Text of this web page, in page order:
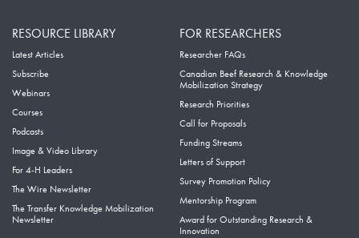
RESOURCE LIBRARY
Latest Articles
Subscribe
Webinars
Courses
Podcasts
Image & Video Library
For 4-H Leaders
The Wire Newsletter
The Transfer Knowledge Mobilization
Newsletter
FOR RESEARCHERS
Researcher FAQs
Canadian Beef Research & Knowledge
Mobilization Strategy
Research Priorities
Call for Proposals
Funding Streams
Letters of Support
Survey Promotion Policy
Mentorship Program
Award for Outstanding Research &
Innovation